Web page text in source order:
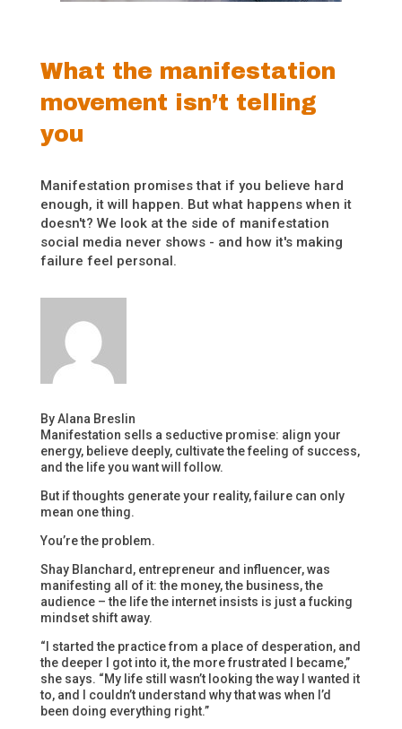
What the manifestation
movement isn’t telling
you
Manifestation promises that if you believe hard
enough, it will happen. But what happens when it
doesn't? We look at the side of manifestation
social media never shows - and how it's making
failure feel personal.
By Alana Breslin
Manifestation sells a seductive promise: align your
energy, believe deeply, cultivate the feeling of success,
and the life you want will follow.
But if thoughts generate your reality, failure can only
mean one thing.
You’re the problem.
Shay Blanchard, entrepreneur and influencer, was
manifesting all of it: the money, the business, the
audience – the life the internet insists is just a fucking
mindset shift away.
“I started the practice from a place of desperation, and
the deeper I got into it, the more frustrated I became,”
she says. “My life still wasn’t looking the way I wanted it
to, and I couldn’t understand why that was when I’d
been doing everything right.”